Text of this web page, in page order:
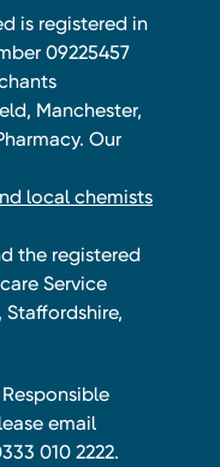
is registered in
09225457
Manchester,
Our
local chemists
the registered
Service
Staffordshire,
email
010 2222.